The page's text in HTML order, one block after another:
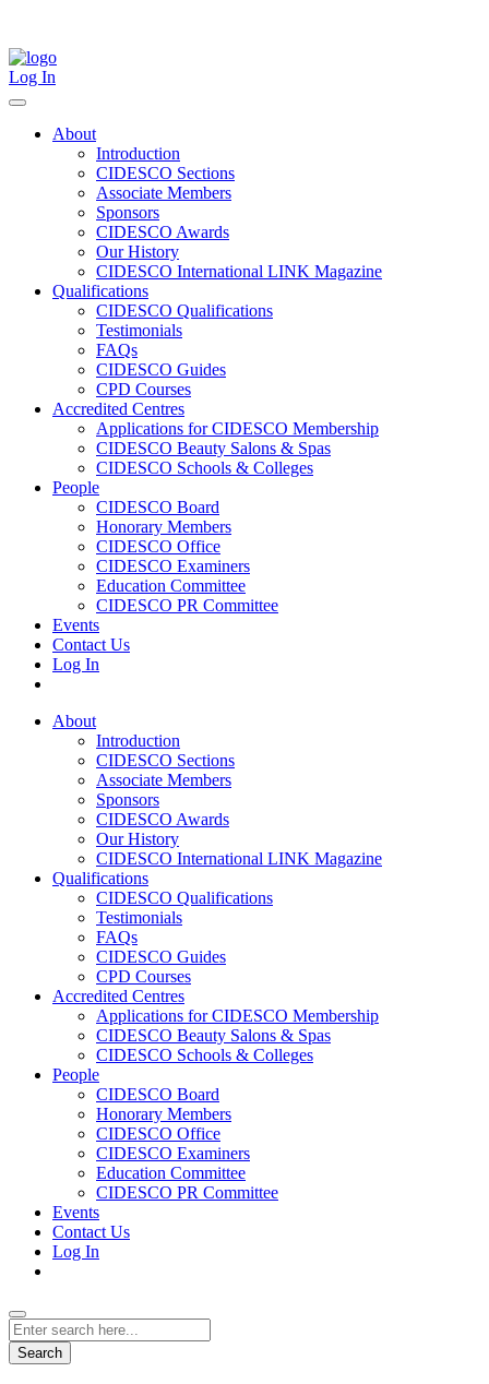
content
Log In
About
Introduction
CIDESCO Sections
Associate Members
Sponsors
CIDESCO Awards
Our History
CIDESCO International LINK Magazine
Qualifications
CIDESCO Qualifications
Testimonials
FAQs
CIDESCO Guides
CPD Courses
Accredited Centres
Applications for CIDESCO Membership
CIDESCO Beauty Salons & Spas
CIDESCO Schools & Colleges
People
CIDESCO Board
Honorary Members
CIDESCO Office
CIDESCO Examiners
Education Committee
CIDESCO PR Committee
Events
Contact Us
Log In
About
Introduction
CIDESCO Sections
Associate Members
Sponsors
CIDESCO Awards
Our History
CIDESCO International LINK Magazine
Qualifications
CIDESCO Qualifications
Testimonials
FAQs
CIDESCO Guides
CPD Courses
Accredited Centres
Applications for CIDESCO Membership
CIDESCO Beauty Salons & Spas
CIDESCO Schools & Colleges
People
CIDESCO Board
Honorary Members
CIDESCO Office
CIDESCO Examiners
Education Committee
CIDESCO PR Committee
Events
Contact Us
Log In
Search